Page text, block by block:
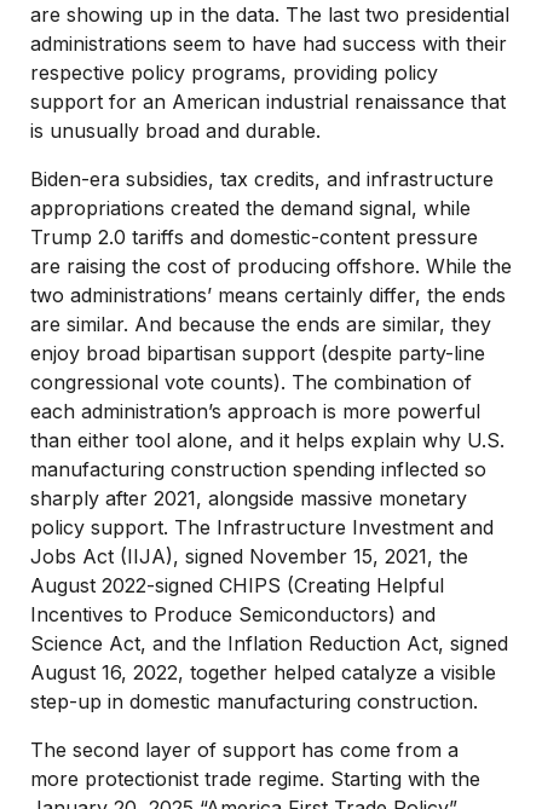
are showing up in the data. The last two presidential
administrations seem to have had success with their
respective policy programs, providing policy
support for an American industrial renaissance that
is unusually broad and durable.
Biden-era subsidies, tax credits, and infrastructure
appropriations created the demand signal, while
Trump 2.0 tariffs and domestic-content pressure
are raising the cost of producing offshore. While the
two administrations’ means certainly differ, the ends
are similar. And because the ends are similar, they
enjoy broad bipartisan support (despite party-line
congressional vote counts). The combination of
each administration’s approach is more powerful
than either tool alone, and it helps explain why U.S.
manufacturing construction spending inflected so
sharply after 2021, alongside massive monetary
policy support. The Infrastructure Investment and
Jobs Act (IIJA), signed November 15, 2021, the
August 2022-signed CHIPS (Creating Helpful
Incentives to Produce Semiconductors) and
Science Act, and the Inflation Reduction Act, signed
August 16, 2022, together helped catalyze a visible
step-up in domestic manufacturing construction.
The second layer of support has come from a
more protectionist trade regime. Starting with the